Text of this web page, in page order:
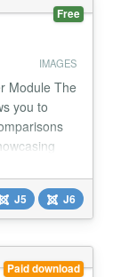
Free
IMAGES
Module The
you to
modern web
module
across all
J5 J6
Paid download